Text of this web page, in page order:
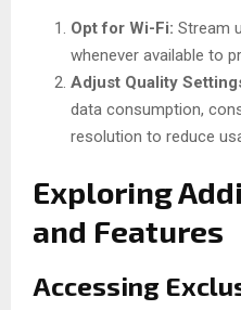
Opt for Wi-Fi: Stream
whenever available to
Adjust Quality
data consumption,
resolution to reduce
Exploring
and Features
Accessing